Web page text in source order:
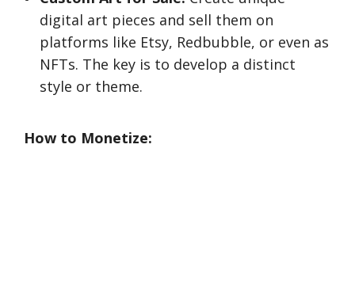
digital art pieces and sell them on
platforms like Etsy, Redbubble, or even as
NFTs. The key is to develop a distinct
style or theme.
How to Monetize: